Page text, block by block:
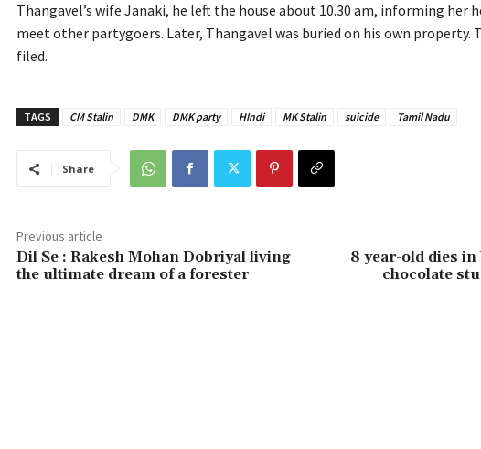
Thangavel’s wife Janaki, he left the house about 10.30 am, informing her
meet other partygoers. Later, Thangavel was buried on his own property.
filed.
TAGS CM Stalin DMK DMK party HIndi MK Stalin suicide Tamil Nadu
Share
Previous article
Dil Se : Rakesh Mohan Dobriyal living
the ultimate dream of a forester
8 year-old dies
chocolate